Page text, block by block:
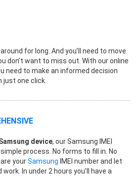
for long. And you’ll need to move
don’t want to miss out. With our online
need to make an informed decision
just one click.
device, our Samsung IMEI
process. No forms to fill in. No
yourSamsung IMEI number and let
In under 2 hours you’ll have a